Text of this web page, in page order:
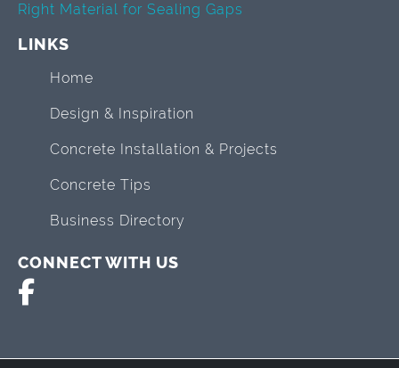
Right Material for Sealing Gaps
LINKS
Home
Design & Inspiration
Concrete Installation & Projects
Concrete Tips
Business Directory
CONNECT WITH US